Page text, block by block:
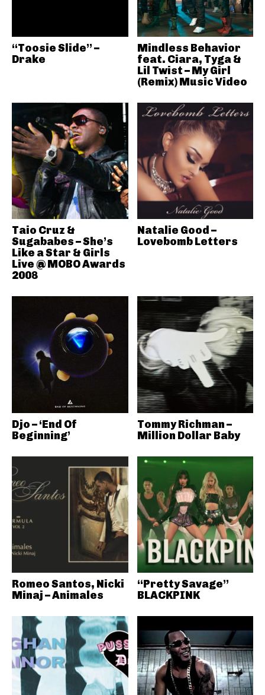
“Toosie Slide” –
Drake
Mindless Behavior
feat. Ciara, Tyga &
Lil Twist – My Girl
(Remix) Music Video
Taio Cruz &
Sugababes – She’s
Like a Star & Girls
Live @ MOBO Awards
2008
Natalie Good –
Lovebomb Letters
Djo – ‘End Of
Beginning’
Tommy Richman –
Million Dollar Baby
Romeo Santos, Nicki
Minaj – Animales
“Pretty Savage”
BLACKPINK